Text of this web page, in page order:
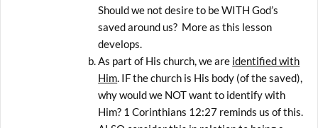
Should we not desire to be WITH God’s
saved around us? More as this lesson
develops.
As part of His church, we are identified with
Him . IF the church is His body (of the saved),
why would we NOT want to identify with
Him? 1 Corinthians 12:27 reminds us of this.